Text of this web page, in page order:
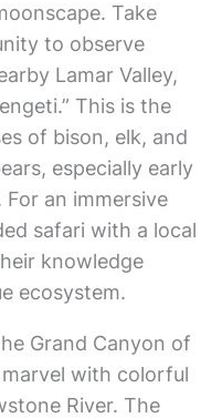
Take
to observe
Lamar Valley,
This is the
of bison, elk, and
especially early
an immersive
safari with a local
knowledge
ecosystem.
Grand Canyon of
with colorful
River. The